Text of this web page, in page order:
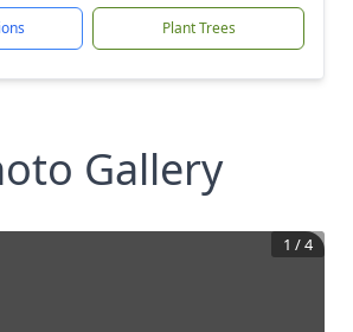
Plant Trees
Gallery
1 /4